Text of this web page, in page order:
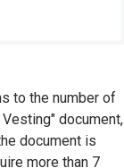
to the number of
document,
document is
more than 7